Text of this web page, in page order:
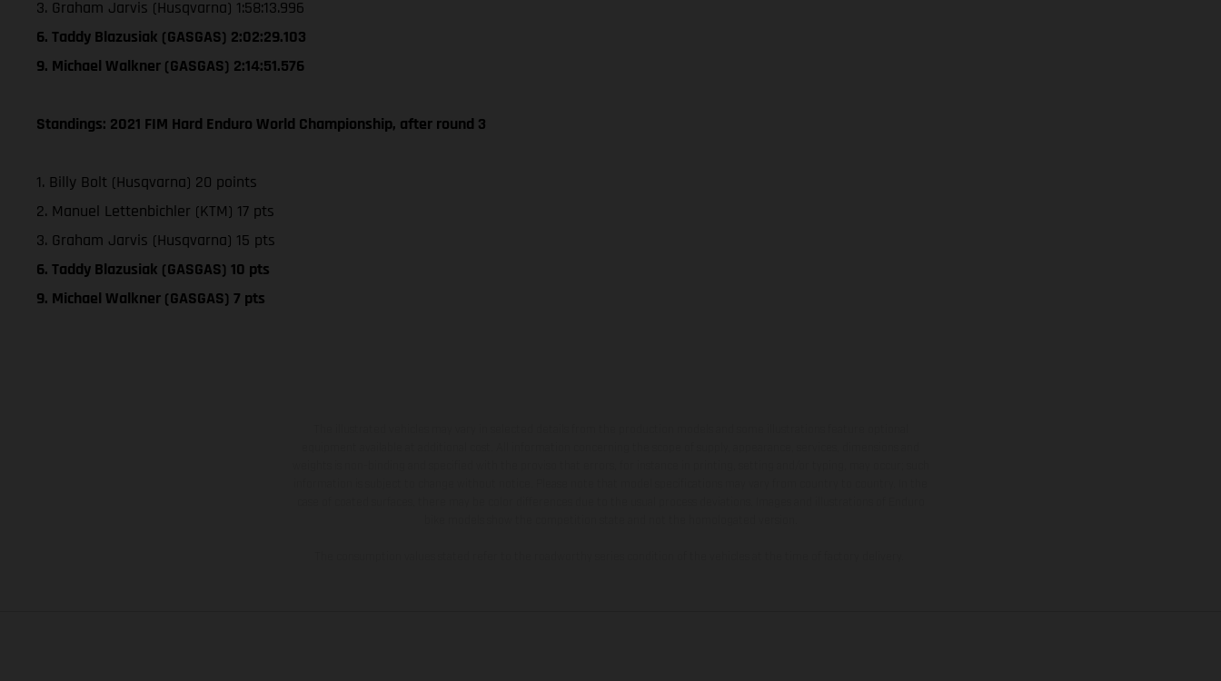
3. Graham Jarvis (Husqvarna) 1:58:13.996
6. Taddy Blazusiak (GASGAS) 2:02:29.103
9. Michael Walkner (GASGAS) 2:14:51.576
Standings: 2021 FIM Hard Enduro World Championship, after round 3
1. Billy Bolt (Husqvarna) 20 points
2. Manuel Lettenbichler (KTM) 17 pts
3. Graham Jarvis (Husqvarna) 15 pts
6. Taddy Blazusiak (GASGAS) 10 pts
9. Michael Walkner (GASGAS) 7 pts